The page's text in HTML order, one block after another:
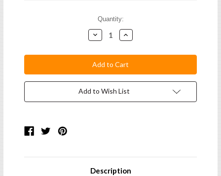
Quantity:
Decrease
Quantity:
Increase
Quantity:
Add to Wish List
Description